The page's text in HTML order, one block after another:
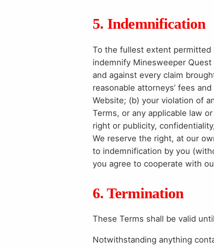
5. Indemnification
To the fullest extent permitted
indemnify Minesweeper
and against every claim
reasonable attorneys’ fees
Website; (b) your violation of
Terms, or any applicable law
right or publicity,
We reserve the right, at our
to indemnification by you
you agree to cooperate with
6. Termination
These Terms shall be valid
Notwithstanding anything